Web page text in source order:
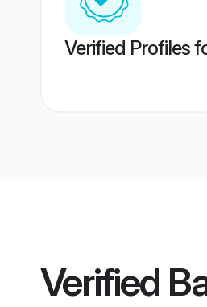
Verified Profiles
Verified